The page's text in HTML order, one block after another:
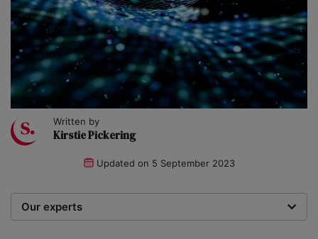
Written by
Kirstie Pickering
Updated on 5 September 2023
Our experts